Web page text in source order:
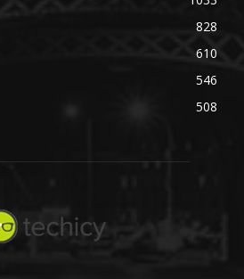
828
610
546
508